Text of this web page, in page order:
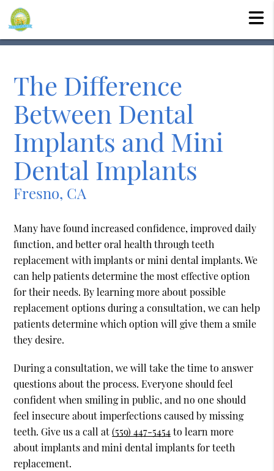
The Difference
Between Dental
Implants and Mini
Dental Implants
Fresno, CA
Many have found increased confidence, improved daily
function, and better oral health through teeth
replacement with implants or mini dental implants. We
can help patients determine the most effective option
for their needs. By learning more about possible
replacement options during a consultation, we can help
patients determine which option will give them a smile
they desire.
During a consultation, we will take the time to answer
questions about the process. Everyone should feel
confident when smiling in public, and no one should
feel insecure about imperfections caused by missing
teeth. Give us a call at(559) 447-5454to learn more
about implants and mini dental implants for teeth
replacement.